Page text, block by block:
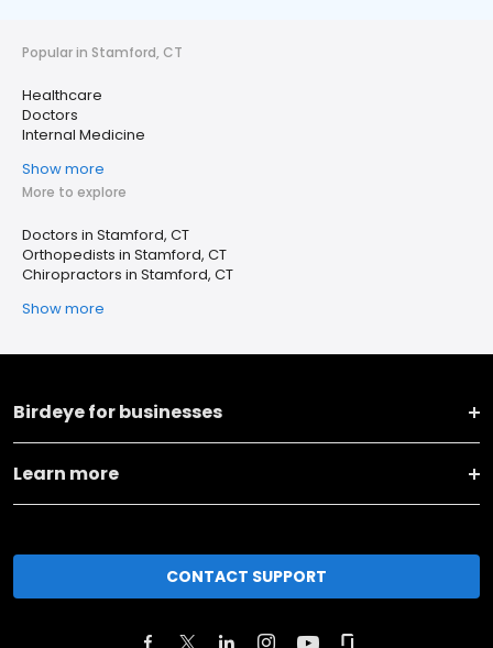
Popular in Stamford, CT
Healthcare
Doctors
Internal Medicine
Show more
More to explore
Doctors in Stamford, CT
Orthopedists in Stamford, CT
Chiropractors in Stamford, CT
Show more
Birdeye for businesses
Learn more
CONTACT SUPPORT